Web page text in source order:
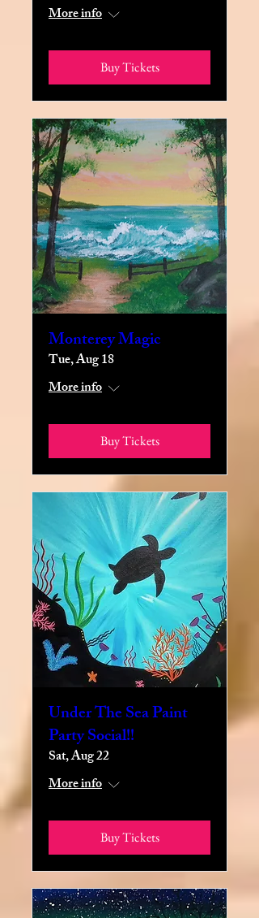
More info
Buy Tickets
Monterey Magic
Tue, Aug 18
More info
Buy Tickets
Under The Sea Paint
Party Social!!
Sat, Aug 22
More info
Buy Tickets